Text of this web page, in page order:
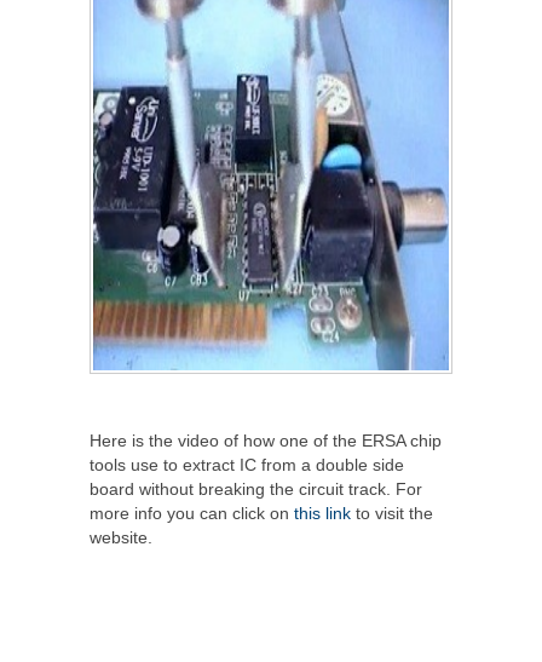
Here is the video of how one of the ERSA chip
tools use to extract IC from a double side
board without breaking the circuit track. For
more info you can click on this link to visit the
website.